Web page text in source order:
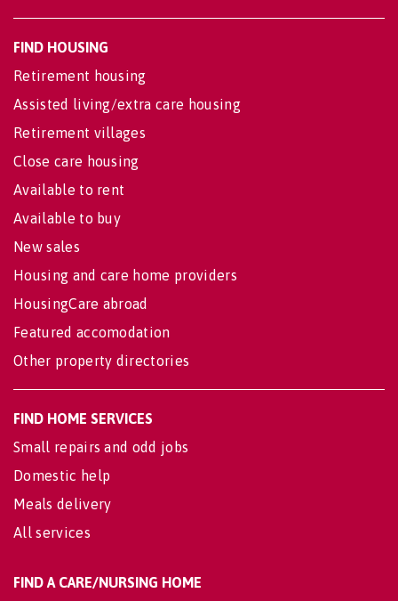
FIND HOUSING
Retirement housing
Assisted living/extra care housing
Retirement villages
Close care housing
Available to rent
Available to buy
New sales
Housing and care home providers
HousingCare abroad
Featured accomodation
Other property directories
FIND HOME SERVICES
Small repairs and odd jobs
Domestic help
Meals delivery
All services
FIND A CARE/NURSING HOME